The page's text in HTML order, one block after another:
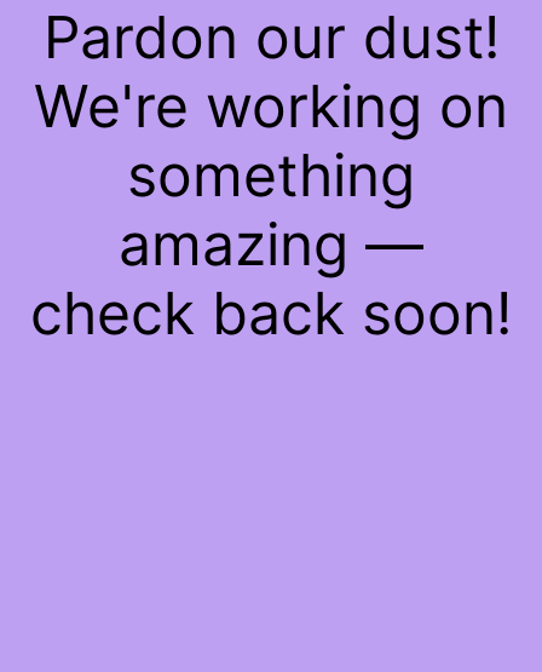
Pardon our dust!
We're working on
something
amazing —
check back soon!